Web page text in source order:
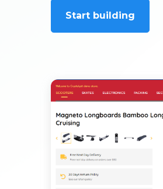
Start building